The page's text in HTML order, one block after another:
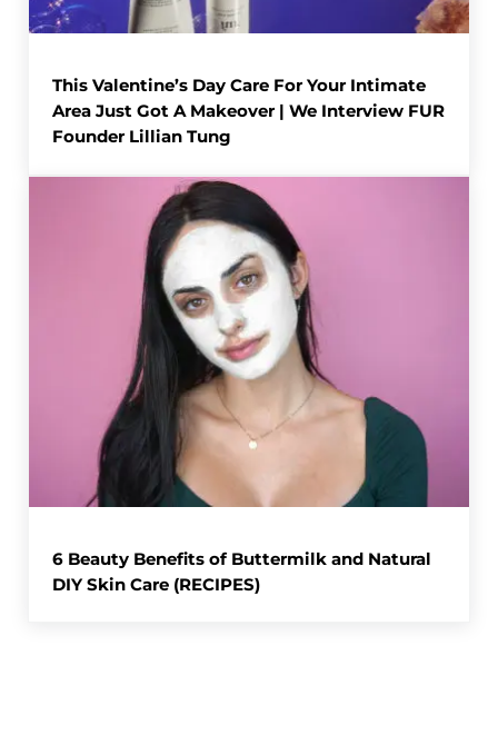
This Valentine’s Day Care For Your Intimate
Area Just Got A Makeover | We Interview FUR
Founder Lillian Tung
6 Beauty Benefits of Buttermilk and Natural
DIY Skin Care (RECIPES)